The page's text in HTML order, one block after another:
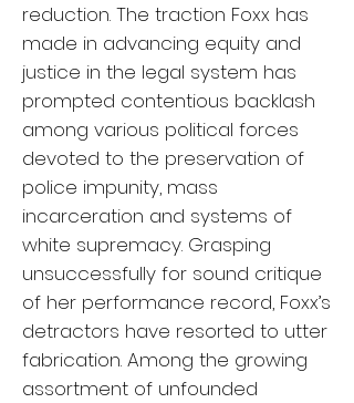
reduction. The traction Foxx has
made in advancing equity and
justice in the legal system has
prompted contentious backlash
among various political forces
devoted to the preservation of
police impunity, mass
incarceration and systems of
white supremacy. Grasping
unsuccessfully for sound critique
of her performance record, Foxx’s
detractors have resorted to utter
fabrication. Among the growing
assortment of unfounded